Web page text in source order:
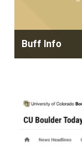
Buff Info